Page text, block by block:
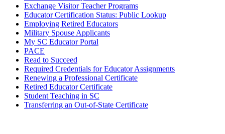
Exchange Visitor Teacher Programs
Educator Certification Status: Public Lookup
Employing Retired Educators
Military Spouse Applicants
My SC Educator Portal
PACE
Read to Succeed
Required Credentials for Educator Assignments
Renewing a Professional Certificate
Retired Educator Certificate
Student Teaching in SC
Transferring an Out-of-State Certificate